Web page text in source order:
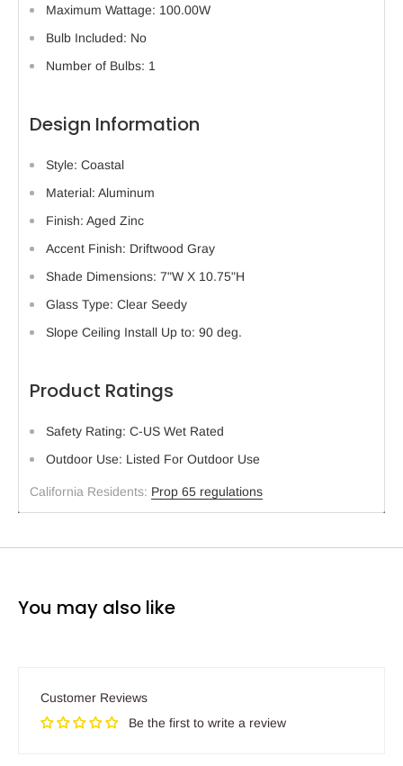
Maximum Wattage: 100.00W
Bulb Included: No
Number of Bulbs: 1
Design Information
Style: Coastal
Material: Aluminum
Finish: Aged Zinc
Accent Finish: Driftwood Gray
Shade Dimensions: 7"W X 10.75"H
Glass Type: Clear Seedy
Slope Ceiling Install Up to: 90 deg.
Product Ratings
Safety Rating: C-US Wet Rated
Outdoor Use: Listed For Outdoor Use
California Residents: Prop 65 regulations
You may also like
Customer Reviews
Be the first to write a review